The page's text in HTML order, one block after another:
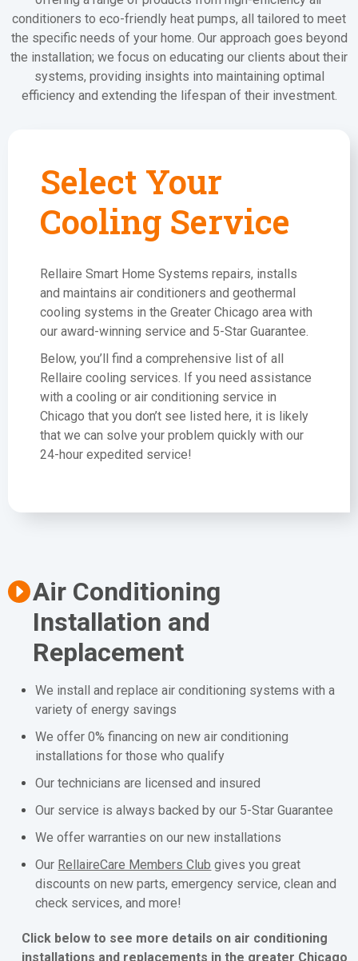
conditioners to eco-friendly heat pumps, all tailored to meet
the specific needs of your home. Our approach goes beyond
the installation; we focus on educating our clients about their
systems, providing insights into maintaining optimal
efficiency and extending the lifespan of their investment.
Select Your
Cooling Service
Rellaire Smart Home Systems repairs, installs
and maintains air conditioners and geothermal
cooling systems in the Greater Chicago area with
our award-winning service and 5-Star Guarantee.
Below, you’ll find a comprehensive list of all
Rellaire cooling services. If you need assistance
with a cooling or air conditioning service in
Chicago that you don’t see listed here, it is likely
that we can solve your problem quickly with our
24-hour expedited service!
Air Conditioning
Installation and
Replacement
We install and replace air conditioning systems with a
variety of energy savings
We offer 0% financing on new air conditioning
installations for those who qualify
Our technicians are licensed and insured
Our service is always backed by our 5-Star Guarantee
We offer warranties on our new installations
Our RellaireCare Members Club gives you great
discounts on new parts, emergency service, clean and
check services, and more!
Click below to see more details on air conditioning
installations and replacements in the greater Chicago